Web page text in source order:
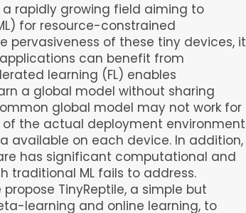
a rapidly growing field aiming to
for resource-constrained
pervasiveness of these tiny devices, it
can benefit from
learning (FL) enables
a global model without sharing
global model may not work for
the actual deployment environment
available on each device. In addition,
has significant computational and
traditional ML fails to address.
TinyReptile, a simple but
learning and online learning, to